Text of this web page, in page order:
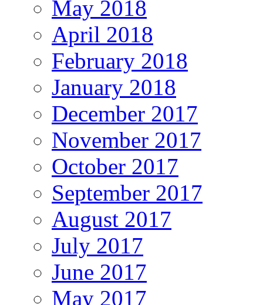
May 2018
April 2018
February 2018
January 2018
December 2017
November 2017
October 2017
September 2017
August 2017
July 2017
June 2017
May 2017